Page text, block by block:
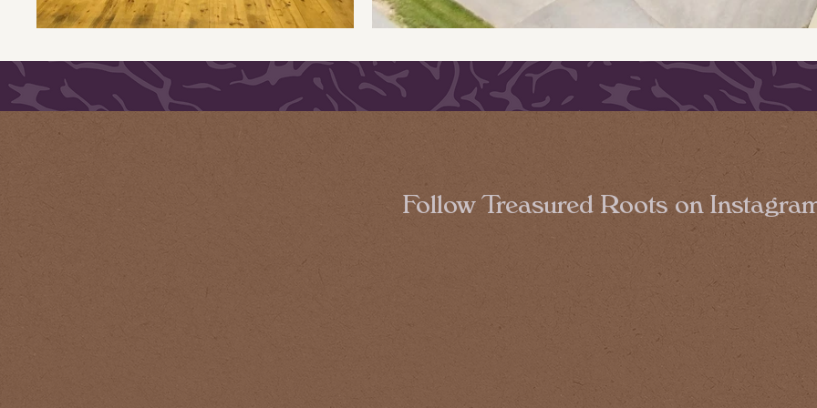
Follow Treasured Roots on